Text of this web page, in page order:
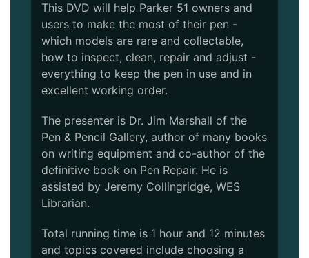
This DVD will help Parker 51 owners and
users to make the most of their pen -
which models are rare and collectable,
how to inspect, clean, repair and adjust -
everything to keep the pen in use and in
excellent working order.
The presenter is Dr. Jim Marshall of the
Pen & Pencil Gallery, author of many books
on writing equipment and co-author of the
definitive book on Pen Repair. He is
assisted by Jeremy Collingridge, WES
Librarian.
Total running time is 1 hour and 12 minutes
and topics covered include choosing a